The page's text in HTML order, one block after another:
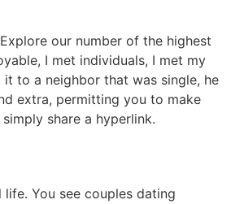
our number of the highest
I met individuals, I met my
to a neighbor that was single, he
extra, permitting you to make
share a hyperlink.
You see couples dating